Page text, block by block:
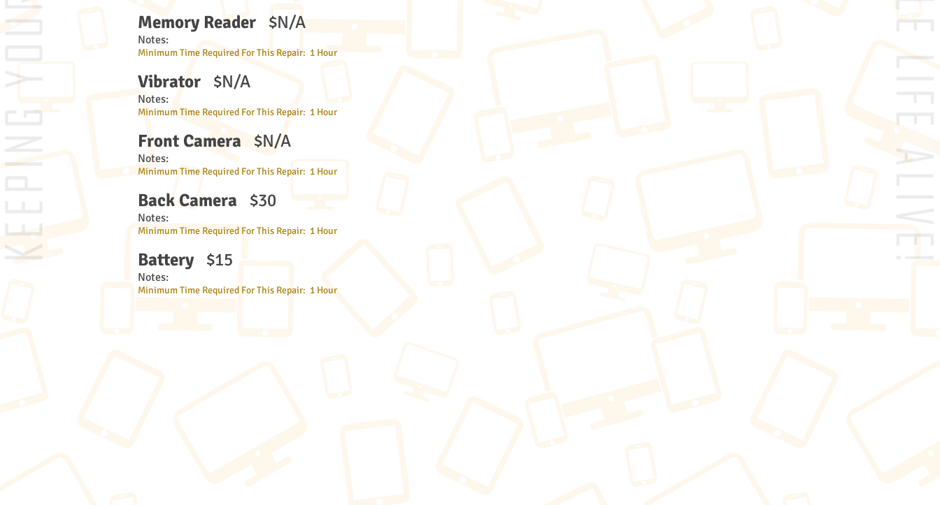
Memory Reader $N/A
Notes:
Minimum Time Required For This Repair: 1 Hour
Vibrator $N/A
Notes:
Minimum Time Required For This Repair: 1 Hour
Front Camera $N/A
Notes:
Minimum Time Required For This Repair: 1 Hour
Back Camera $30
Notes:
Minimum Time Required For This Repair: 1 Hour
Battery$15
Notes:
Minimum Time Required For This Repair: 1 Hour